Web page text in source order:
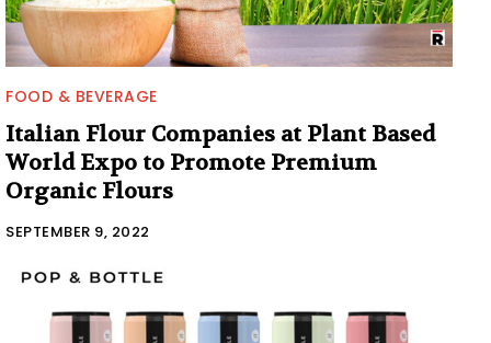
FOOD & BEVERAGE
Italian Flour Companies at Plant Based
World Expo to Promote Premium
Organic Flours
SEPTEMBER 9, 2022